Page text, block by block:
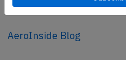
AeroInside Blog